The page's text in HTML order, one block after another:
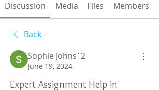
Discussion Media Files Members
Back
Sophie Johns12
June 19, 2024
Expert Assignment Help in